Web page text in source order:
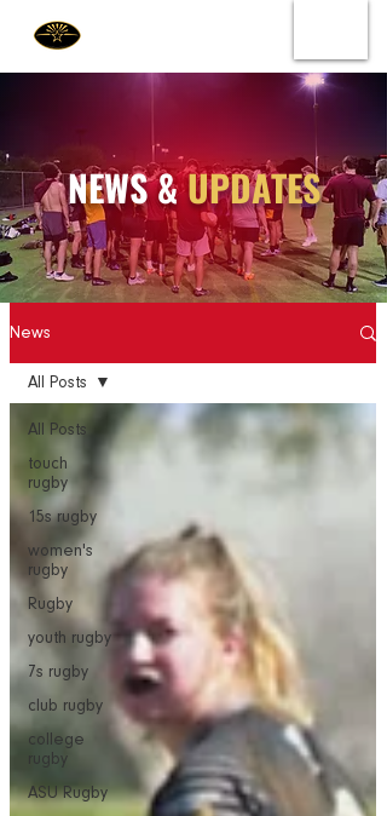
NEWS &UPDATES
News
All Posts
touch
rugby
15s rugby
women's
rugby
Rugby
youth rugby
7s rugby
club rugby
college
rugby
ASU Rugby
All Posts